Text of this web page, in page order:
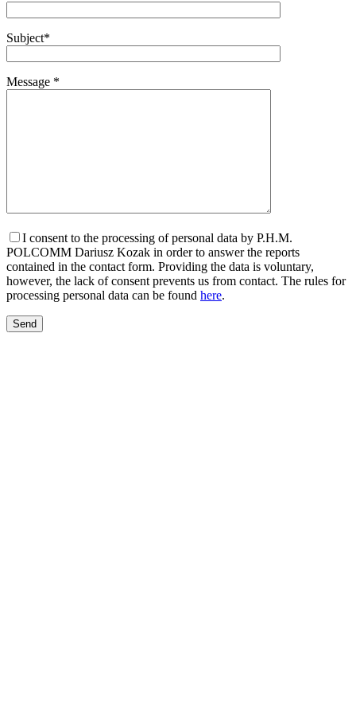
Subject*
Message *
I consent to the processing of personal data by P.H.M.
POLCOMM Dariusz Kozak in order to answer the reports
contained in the contact form. Providing the data is voluntary,
however, the lack of consent prevents us from contact. The rules for
processing personal data can be found here.